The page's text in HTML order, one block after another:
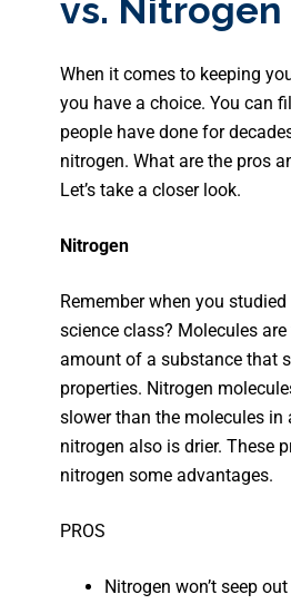
vs. Nitrogen
When it comes to keeping
you have a choice. You can
people have done for
nitrogen. What are the pros
Let’s take a closer look.
Nitrogen
Remember when you
science class? Molecules
amount of a substance that
properties. Nitrogen
slower than the molecules in
nitrogen also is drier. These
nitrogen some advantages.
PROS
Nitrogen won’t seep